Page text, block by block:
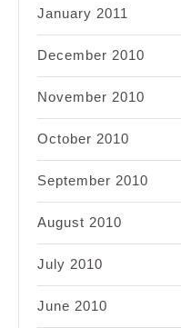
January 2011
December 2010
November 2010
October 2010
September 2010
August 2010
July 2010
June 2010